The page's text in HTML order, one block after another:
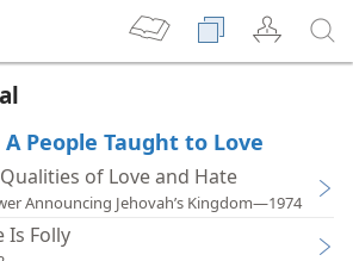
A People Taught to Love
of Love and Hate
Announcing Jehovah’s Kingdom—1974
Is Folly